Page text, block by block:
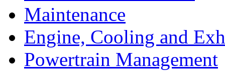
Maintenance
Engine, Cooling and
Powertrain Management